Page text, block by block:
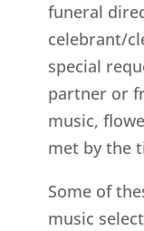
funeral
celebrant/
special
partner or
music,
met by the
Some of
music